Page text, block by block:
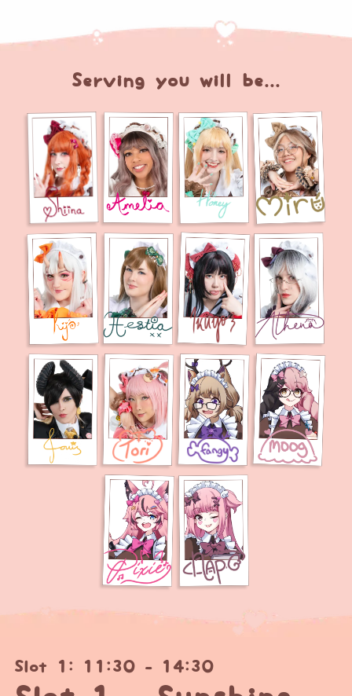
Serving you will be...
Slot 1: 11:30 - 14:30